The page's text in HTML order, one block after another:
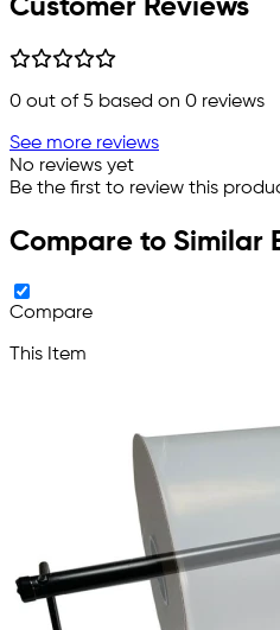
Customer Reviews
0 out of 5 based on 0 reviews
See more reviews
No reviews yet
Be the first to review this
Compare to Similar
Compare
This Item